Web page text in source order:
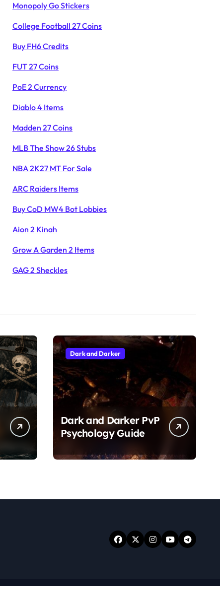
Monopoly Go Stickers
College Football 27 Coins
Buy FH6 Credits
FUT 27 Coins
PoE 2 Currency
Diablo 4 Items
Madden 27 Coins
MLB The Show 26 Stubs
NBA 2K27 MT For Sale
ARC Raiders Items
Buy CoD MW4 Bot Lobbies
Aion 2 Kinah
Grow A Garden 2 Items
GAG 2 Sheckles
Dark and Darker
Dark and Darker PvP
Psychology Guide